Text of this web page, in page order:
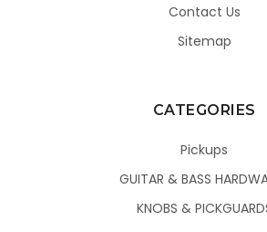
Contact Us
Sitemap
CATEGORIES
Pickups
GUITAR & BASS
KNOBS &